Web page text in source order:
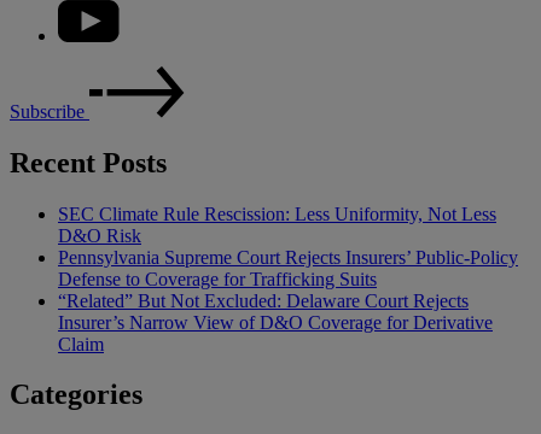
Subscribe
Recent Posts
SEC Climate Rule Rescission: Less Uniformity, Not Less
D&O Risk
Pennsylvania Supreme Court Rejects Insurers’ Public-Policy
Defense to Coverage for Trafficking Suits
“Related” But Not Excluded: Delaware Court Rejects
Insurer’s Narrow View of D&O Coverage for Derivative
Claim
Categories